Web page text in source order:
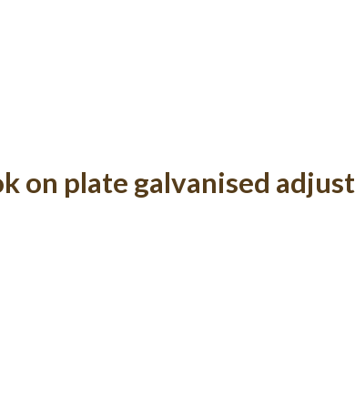
on plate galvanised